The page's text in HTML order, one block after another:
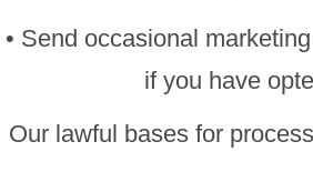
• Send occasional
if you have
Our lawful bases for